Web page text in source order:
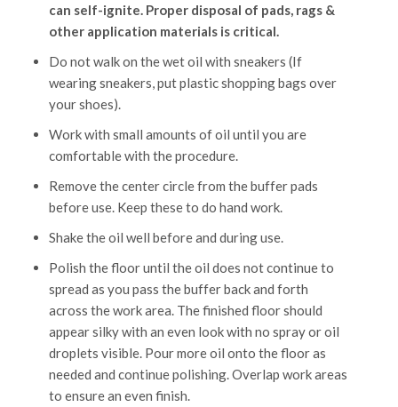
can self-ignite. Proper disposal of pads, rags &
other application materials is critical.
Do not walk on the wet oil with sneakers (If
wearing sneakers, put plastic shopping bags over
your shoes).
Work with small amounts of oil until you are
comfortable with the procedure.
Remove the center circle from the buffer pads
before use. Keep these to do hand work.
Shake the oil well before and during use.
Polish the floor until the oil does not continue to
spread as you pass the buffer back and forth
across the work area. The finished floor should
appear silky with an even look with no spray or oil
droplets visible. Pour more oil onto the floor as
needed and continue polishing. Overlap work areas
to ensure an even finish.